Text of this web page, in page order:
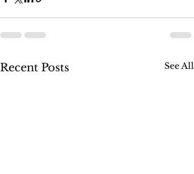
Recent Posts See All